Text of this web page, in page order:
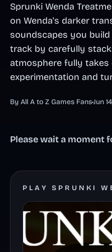
Sprunki Wenda
on Wenda's darker
soundscapes you
track by carefully
atmosphere fully
experimentation and
By All A to Z Games Fans•Jun
Please wait a moment
PLAY SPRUNKI